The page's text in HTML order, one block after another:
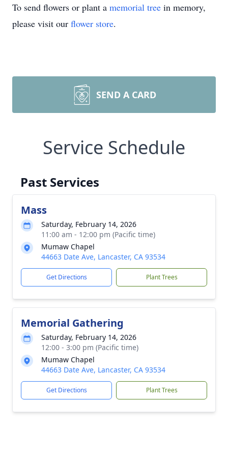
To send flowers or plant a memorial tree in memory,
please visit our flower store.
SEND A CARD
Service Schedule
Past Services
Mass
Saturday, February 14, 2026
11:00 am - 12:00 pm (Pacific time)
Mumaw Chapel
44663 Date Ave, Lancaster, CA 93534
Get Directions Plant Trees
Memorial Gathering
Saturday, February 14, 2026
12:00 - 3:00 pm (Pacific time)
Mumaw Chapel
44663 Date Ave, Lancaster, CA 93534
Get Directions Plant Trees